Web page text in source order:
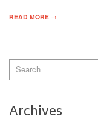
READ MORE →
Archives